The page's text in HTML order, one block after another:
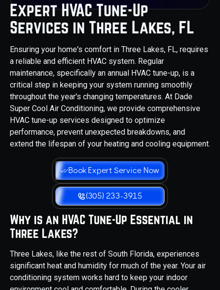
Expert HVAC Tune-Up
Services in Three Lakes, FL
Ensuring your home's comfort in Three Lakes, FL, requires
a reliable and efficient HVAC system. Regular
maintenance, specifically an annual HVAC tune-up, is a
critical step in keeping your system running smoothly
throughout the year's changing temperatures. At Dade
Super Cool Air Conditioning, we provide comprehensive
HVAC tune-up services designed to optimize
performance, prevent unexpected breakdowns, and
extend the lifespan of your heating and cooling equipment.
Book Expert Service Now
(305) 233-3915
Why is an HVAC Tune-Up Essential in
Three Lakes?
Three Lakes, like the rest of South Florida, experiences
significant heat and humidity for much of the year. Your air
conditioning system works hard to keep your indoor